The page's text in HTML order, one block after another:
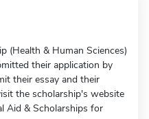
(Health & Human Sciences)
their application by
their essay and their
the scholarship's website
Aid & Scholarships for